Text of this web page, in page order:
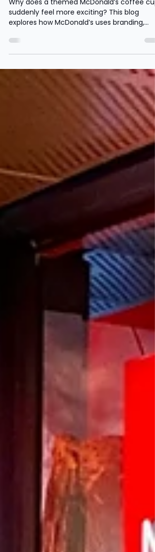
make ordinary products feel
exciting
Why does a themed McDonald’s coffee cup
suddenly feel more exciting? This blog
nostalgia and limited edition promotions to
increase sales, build customer loyalty and
influence consumer behaviour.